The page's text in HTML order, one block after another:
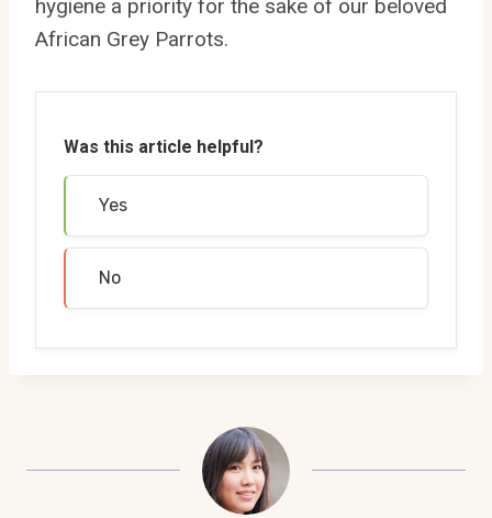
hygiene a priority for the sake of our beloved
African Grey Parrots.
Was this article helpful?
Yes
No